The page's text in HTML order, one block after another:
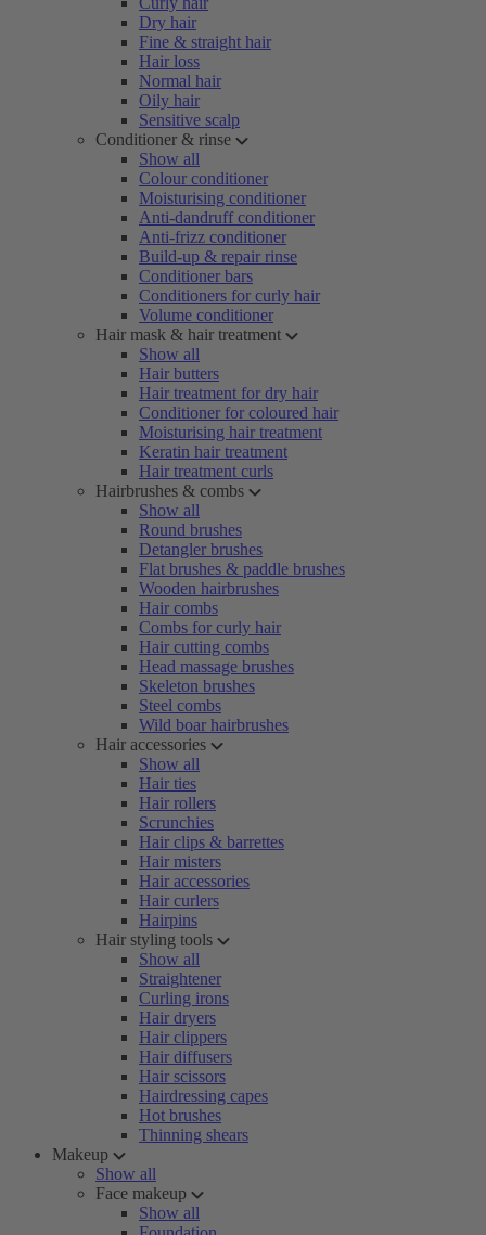
Dry hair
Fine & straight hair
Hair loss
Normal hair
Oily hair
Sensitive scalp
Conditioner & rinse
Show all
Colour conditioner
Moisturising conditioner
Anti-dandruff conditioner
Anti-frizz conditioner
Build-up & repair rinse
Conditioner bars
Conditioners for curly hair
Volume conditioner
Hair mask & hair treatment
Show all
Hair butters
Hair treatment for dry hair
Conditioner for coloured hair
Moisturising hair treatment
Keratin hair treatment
Hair treatment curls
Hairbrushes & combs
Show all
Round brushes
Detangler brushes
Flat brushes & paddle brushes
Wooden hairbrushes
Hair combs
Combs for curly hair
Hair cutting combs
Head massage brushes
Skeleton brushes
Steel combs
Wild boar hairbrushes
Hair accessories
Show all
Hair ties
Hair rollers
Scrunchies
Hair clips & barrettes
Hair misters
Hair accessories
Hair curlers
Hairpins
Hair styling tools
Show all
Straightener
Curling irons
Hair dryers
Hair clippers
Hair diffusers
Hair scissors
Hairdressing capes
Hot brushes
Thinning shears
Makeup
Show all
Face makeup
Show all